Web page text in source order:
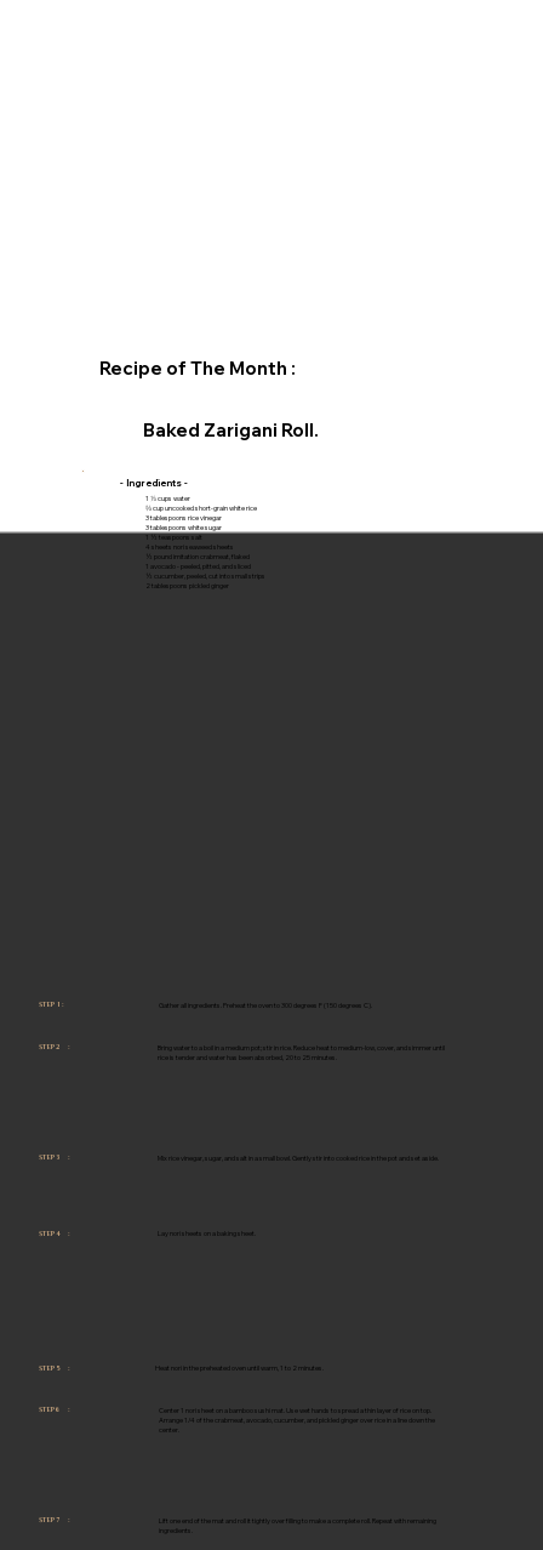
- Ingredients -
1 ⅓ cups water
⅔ cup uncooked short-grain white rice
3 tablespoons rice vinegar
3 tablespoons white sugar
1 ½ teaspoons salt
4 sheets nori seaweed sheets
½ pound imitation crabmeat, flaked
1 avocado - peeled, pitted, and sliced
½ cucumber, peeled, cut into small strips
2 tablespoons pickled ginger
Recipe of The Month :
Baked Zarigani Roll.
STEP 1 : Gather all ingredients. Preheat the oven to 300 degrees F (150 degrees C).
STEP 2 :
Bring water to a boil in a medium pot; stir in rice. Reduce heat to medium-low, cover, and simmer until
rice is tender and water has been absorbed, 20 to 25 minutes.
STEP 3 : Mix rice vinegar, sugar, and salt in a small bowl. Gently stir into cooked rice in the pot and set aside.
STEP 4 : Lay nori sheets on a baking sheet.
STEP 5 : Heat nori in the preheated oven until warm, 1 to 2 minutes.
STEP 6 :
Center 1 nori sheet on a bamboo sushi mat. Use wet hands to spread a thin layer of rice on top.
Arrange 1/4 of the crabmeat, avocado, cucumber, and pickled ginger over rice in a line down the
center.
STEP 7 :
Lift one end of the mat and roll it tightly over filling to make a complete roll. Repeat with remaining
ingredients.